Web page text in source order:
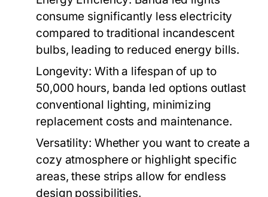
consume significantly less electricity
compared to traditional incandescent
bulbs, leading to reduced energy bills.
Longevity: With a lifespan of up to
50,000 hours, banda led options outlast
conventional lighting, minimizing
replacement costs and maintenance.
Versatility: Whether you want to create a
cozy atmosphere or highlight specific
areas, these strips allow for endless
design possibilities.